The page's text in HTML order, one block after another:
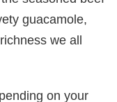
guacamole,
we all
on your